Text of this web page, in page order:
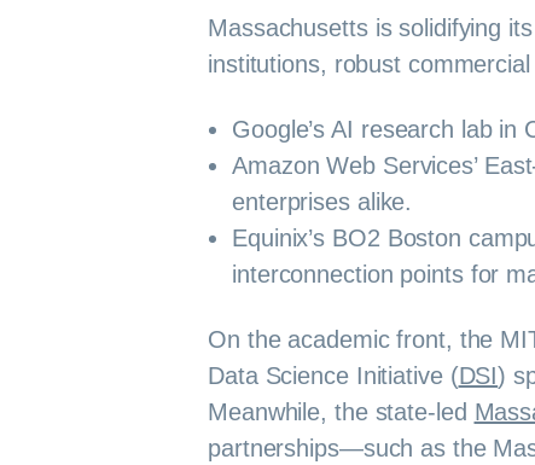
Massachusetts is solidifying
institutions, robust
Google’s AI research lab
Amazon Web Services’
enterprises alike.
Equinix’s BO2 Boston
interconnection points for
On the academic front, the
Data Science Initiative (DSI)
Meanwhile, the state-led
partnerships—such as the